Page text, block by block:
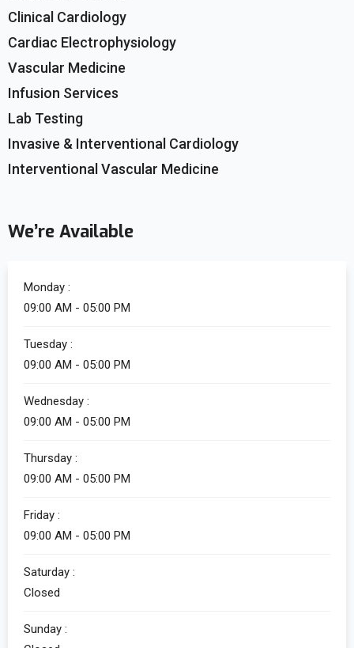
Clinical Cardiology
Cardiac Electrophysiology
Vascular Medicine
Infusion Services
Lab Testing
Invasive & Interventional Cardiology
Interventional Vascular Medicine
We’re Available
Monday :
09:00 AM - 05:00 PM
Tuesday :
09:00 AM - 05:00 PM
Wednesday :
09:00 AM - 05:00 PM
Thursday :
09:00 AM - 05:00 PM
Friday :
09:00 AM - 05:00 PM
Saturday :
Closed
Sunday :